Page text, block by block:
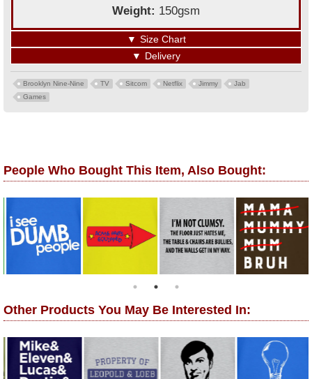
Weight: 150gsm
▼ Size Chart
▼ Delivery
Brooklyn Nine-Nine TV Sitcom Netflix Jimmy
Jab
Games
People Who Bought This Item, Also Bought:
Other Products You May Be Interested In: